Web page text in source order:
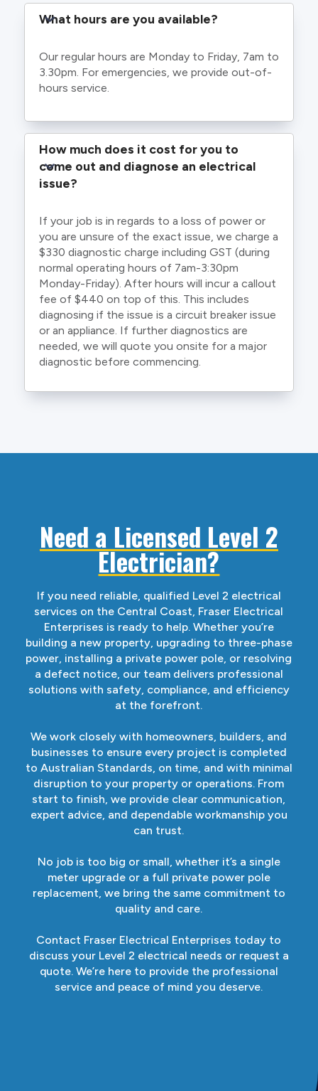
What hours are you available?
Our regular hours are Monday to Friday, 7am to
3.30pm. For emergencies, we provide out-of-
hours service.
How much does it cost for you to
come out and diagnose an electrical
issue?
If your job is in regards to a loss of power or
you are unsure of the exact issue, we charge a
$330 diagnostic charge including GST (during
normal operating hours of 7am-3:30pm
Monday-Friday). After hours will incur a callout
fee of $440 on top of this. This includes
diagnosing if the issue is a circuit breaker issue
or an appliance. If further diagnostics are
needed, we will quote you onsite for a major
diagnostic before commencing.
Need a Licensed Level 2
Electrician?
If you need reliable, qualified Level 2 electrical
services on the Central Coast, Fraser Electrical
Enterprises is ready to help. Whether you’re
building a new property, upgrading to three-phase
power, installing a private power pole, or resolving
a defect notice, our team delivers professional
solutions with safety, compliance, and efficiency
at the forefront.
We work closely with homeowners, builders, and
businesses to ensure every project is completed
to Australian Standards, on time, and with minimal
disruption to your property or operations. From
start to finish, we provide clear communication,
expert advice, and dependable workmanship you
can trust.
No job is too big or small, whether it’s a single
meter upgrade or a full private power pole
replacement, we bring the same commitment to
quality and care.
Contact Fraser Electrical Enterprises today to
discuss your Level 2 electrical needs or request a
quote. We’re here to provide the professional
service and peace of mind you deserve.